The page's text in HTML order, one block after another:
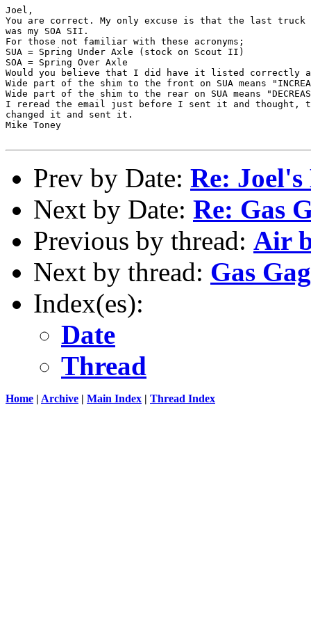
Joel,
You are correct. My only excuse is that the last
was my SOA SII.
For those not familiar with these acronyms;
SUA = Spring Under Axle (stock on Scout II)
SOA = Spring Over Axle
Would you believe that I did have it listed
Wide part of the shim to the front on SUA means
Wide part of the shim to the rear on SUA means
I reread the email just before I sent it and
changed it and sent it.
Mike Toney
Prev by Date: Re:
Next by Date: Re: Gas
Previous by thread: Air
Next by thread: Gas
Index(es):
Date
Thread
Home | Archive | Main Index | Thread Index